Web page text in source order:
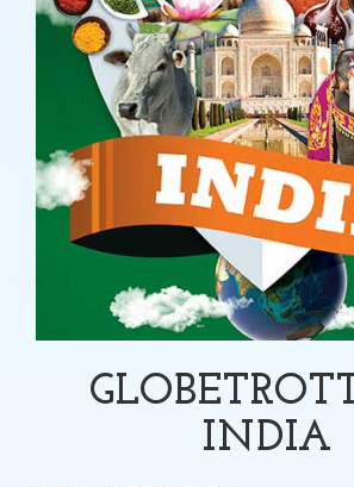
INDIA